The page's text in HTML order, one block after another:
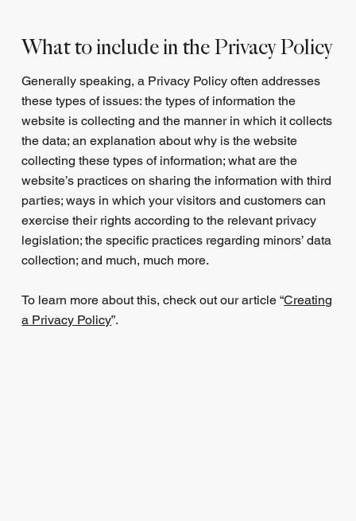
What to include in the Privacy Policy
Generally speaking, a Privacy Policy often addresses
these types of issues: the types of information the
website is collecting and the manner in which it collects
the data; an explanation about why is the website
collecting these types of information; what are the
website’s practices on sharing the information with third
parties; ways in which your visitors and customers can
exercise their rights according to the relevant privacy
legislation; the specific practices regarding minors’ data
collection; and much, much more.
To learn more about this, check out our article “Creating
a Privacy Policy”.